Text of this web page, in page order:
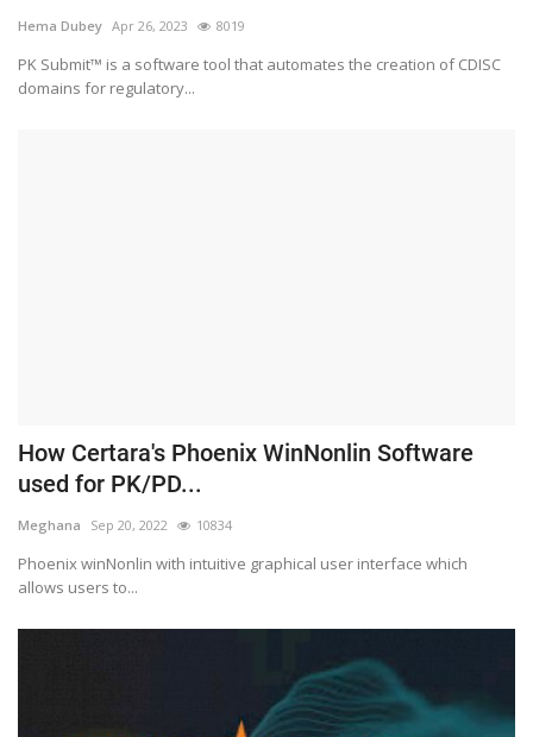
Hema Dubey Apr 26, 2023 8019
PK Submit™ is a software tool that automates the creation of CDISC
domains for regulatory...
How Certara's Phoenix WinNonlin Software
used for PK/PD...
Meghana Sep 20, 2022 10834
Phoenix winNonlin with intuitive graphical user interface which
allows users to...